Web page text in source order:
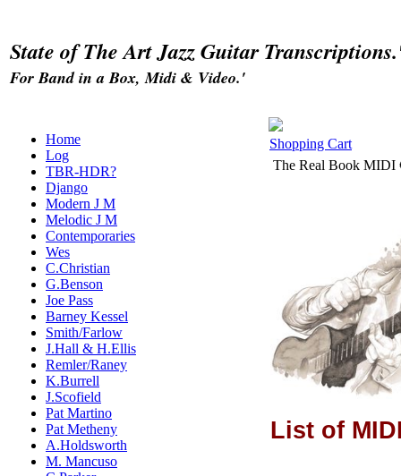
State of The Art Jazz Guitar
For Band in a Box, Midi & Video.'
Home
Log
TBR-HDR?
Django
Modern J M
Melodic J M
Contemporaries
Wes
C.Christian
G.Benson
Joe Pass
Barney Kessel
Smith/Farlow
J.Hall & H.Ellis
Remler/Raney
K.Burrell
J.Scofield
Pat Martino
Pat Metheny
A.Holdsworth
M. Mancuso
Shopping Cart
The Real Book MIDI
List of